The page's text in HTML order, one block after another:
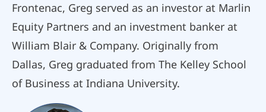
Frontenac, Greg served as an investor at Marlin
Equity Partners and an investment banker at
William Blair & Company. Originally from
Dallas, Greg graduated from The Kelley School
of Business at Indiana University.